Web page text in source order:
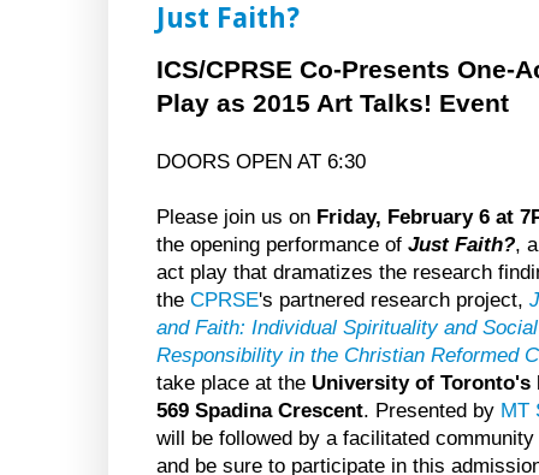
Just Faith?
ICS/CPRSE Co-Presents One-
Play as 2015 Art Talks! Event
DOORS OPEN AT 6:30
Please join us on Friday, February 6 at
the opening performance of Just Faith?,
act play that dramatizes the research
the CPRSE's partnered research project,
and Faith: Individual Spirituality and Social
Responsibility in the Christian Reformed
take place at the University of
569 Spadina Crescent. Presented by MT
will be followed by a facilitated
and be sure to participate in this